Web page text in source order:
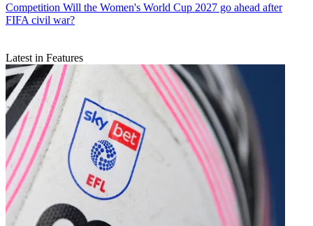
Competition Will the Women's World Cup 2027 go ahead after
FIFA civil war?
Latest in Features